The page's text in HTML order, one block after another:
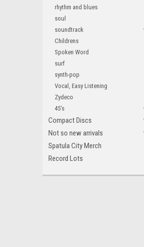
rhythm and blues
soul
soundtrack
Childrens
Spoken Word
surf
synth-pop
Vocal, Easy Listening
Zydeco
45's
Compact Discs
Not so new arrivals
Spatula City Merch
Record Lots